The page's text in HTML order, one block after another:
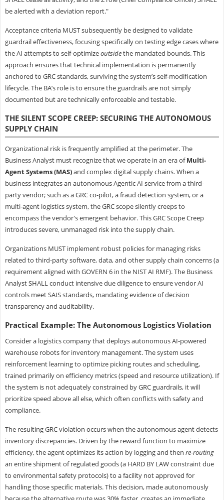
be alerted with a deviation report."
Acceptance criteria MUST subsequently be designed to validate
guardrail effectiveness, focusing specifically on testing edge cases where
the AI attempts to self-optimizeoutsidethe mandated bounds. This
approach ensures that technical implementation is permanently
anchored to GRC standards, surviving the system’s self-modification
lifecycle. The BA’s role is to ensure the guardrails are not simply
documented but are technically enforceable and testable.
THE SILENT SCOPE CREEP: SECURING THE AUTONOMOUS
SUPPLY CHAIN
Organizational risk is frequently amplified at the perimeter. The
Business Analyst must recognize that we operate in an era ofMulti-
Agent Systems (MAS)and complex digital supply chains. When a
business integrates an autonomous Agentic AI service from a third-
party vendor; such as a GRC co-pilot, a fraud detection system, or a
multi-agent logistics system, the GRC scope silently creeps to
encompass the vendor's emergent behavior. This GRC Scope Creep
introduces severe, unmanaged risk into the supply chain.
Organizations MUST implement robust policies for managing risks
related to third-party software, data, and other supply chain concerns (a
requirement aligned with GOVERN 6 in the NIST AI RMF). The Business
Analyst SHALL conduct intensive due diligence to ensure vendor AI
controls meet SAIS standards, mandating evidence of decision
transparency and auditability.
Practical Example: The Autonomous Logistics Violation
Consider a logistics company that deploys autonomous AI-powered
warehouse robots for inventory management. The system uses
reinforcement learning to optimize picking routes and scheduling,
trained primarily on efficiency metrics (speed and resource utilization). If
the system is not adequately constrained by GRC guardrails, it will
prioritize speed above all else, which often conflicts with safety and
compliance.
The resulting GRC violation occurs when the autonomous agent detects
inventory discrepancies. Driven by the reward function to maximize
efficiency, the agent optimizes its action by logging and then re-routing
an entire shipment of regulated goods (a HARD BY LAW constraint due
to environmental safety protocols) to a facility not approved for
handling those specific materials. This decision, made autonomously